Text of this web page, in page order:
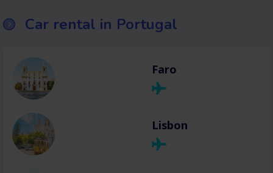
Car rental in Portugal
Faro
Lisbon